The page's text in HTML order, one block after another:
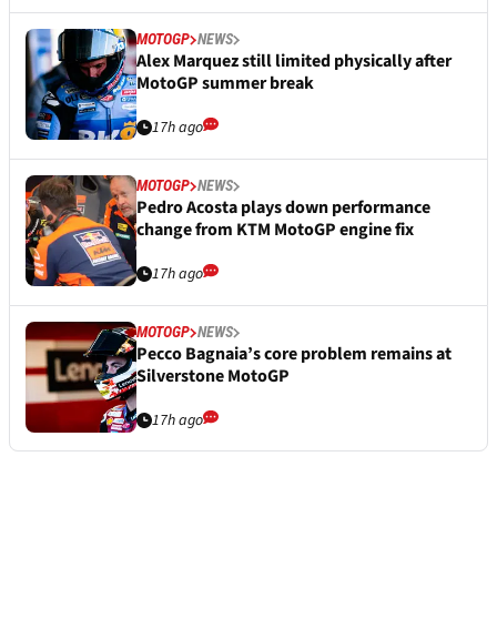
MOTOGP NEWS
Alex Marquez still limited physically after
MotoGP summer break
17h ago
MOTOGP NEWS
Pedro Acosta plays down performance
change from KTM MotoGP engine fix
17h ago
MOTOGP NEWS
Pecco Bagnaia’s core problem remains at
Silverstone MotoGP
17h ago